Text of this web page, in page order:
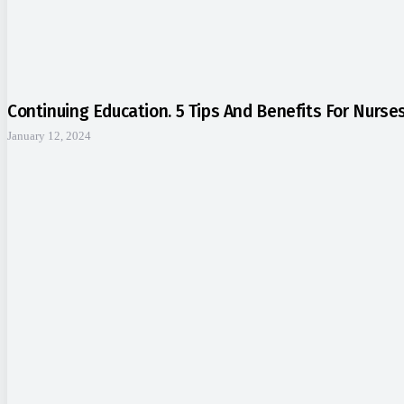
Continuing Education. 5 Tips And Benefits For
January 12, 2024